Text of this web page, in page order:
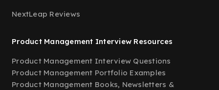
NextLeap Reviews
Product Management Interview Resources
Product Management Interview Questions
Product Management Portfolio Examples
Product Management Books, Newsletters &